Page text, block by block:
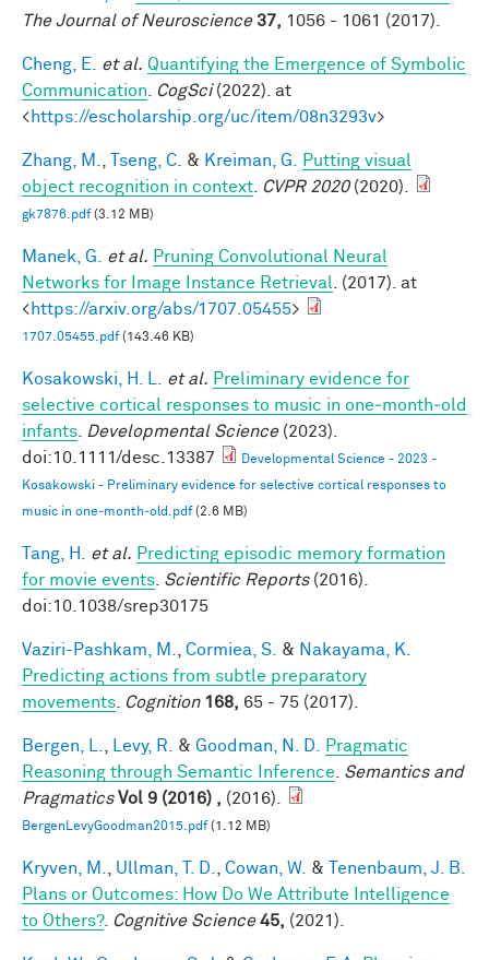
The Journal of Neuroscience 37, 1056 - 1061 (2017).
Cheng, E. et al. Quantifying the Emergence of Symbolic
Communication
CogSci(2022). at
<https://escholarship.org/uc/item/08n3293v>
Zhang, M. Tseng, C. & Kreiman, G.
Putting visual
object recognition in context
CVPR 2020(2020).
gk7876.pdf(3.12 MB)
Manek, G. et al. Pruning Convolutional Neural
Networks for Image Instance Retrieval
. (2017). at
<https://arxiv.org/abs/1707.05455>
1707.05455.pdf(143.46 KB)
Kosakowski, H. L. et al. Preliminary evidence for
selective cortical responses to music in one‐month‐old
infants
Developmental Science(2023).
doi:10.1111/desc.13387
Developmental Science - 2023 -
Kosakowski - Preliminary evidence for selective cortical responses to
music in one‐month‐old.pdf(2.6 MB)
Tang, H. et al. Predicting episodic memory formation
for movie events Scientific Reports(2016).
doi:10.1038/srep30175
Vaziri-Pashkam, M. Cormiea, S. & Nakayama, K.
Predicting actions from subtle preparatory
movements
Cognition 168, 65 - 75 (2017).
Bergen, L. Levy, R. & Goodman, N. D.
Pragmatic
Reasoning through Semantic Inference
Semantics and
Pragmatics Vol 9 (2016) , (2016).
BergenLevyGoodman2015.pdf(1.12 MB)
Kryven, M. Ullman, T. D. Cowan, W. &
Tenenbaum, J. B.
Plans or Outcomes: How Do We Attribute Intelligence
to Others?. Cognitive Science 45, (2021).